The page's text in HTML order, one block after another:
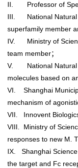
II. Professor of
III. National Natural
superfamily member
IV. Ministry of
team member；
V. National Natural
molecules based on
VI. Shanghai
mechanism of
VII. Innovent
VIII. Ministry of
responses to new M.
IX. Shanghai Science
the target and Fc